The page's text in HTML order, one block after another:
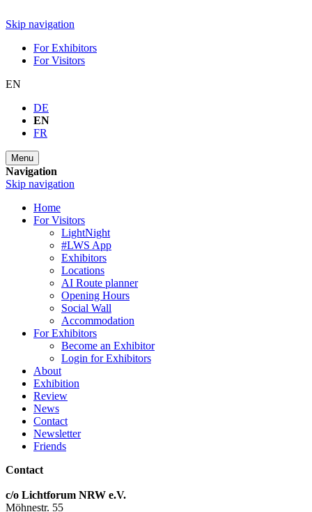
Skip navigation
For Exhibitors
For Visitors
EN
DE
EN
FR
Menu
Navigation
Skip navigation
Home
For Visitors
LightNight
#LWS App
Exhibitors
Locations
AI Route planner
Opening Hours
Social Wall
Accommodation
For Exhibitors
Become an Exhibitor
Login for Exhibitors
About
Exhibition
Review
News
Contact
Newsletter
Friends
Contact
c/o Lichtforum NRW e.V.
Möhnestr. 55